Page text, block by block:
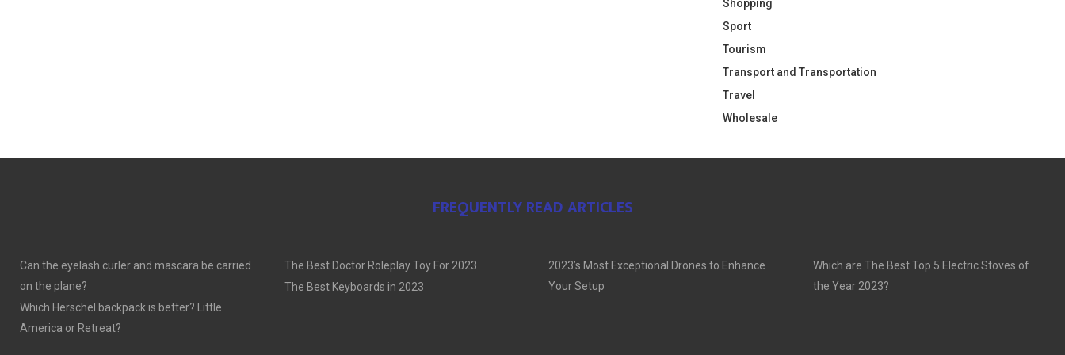
Shopping
Sport
Tourism
Transport and Transportation
Travel
Wholesale
FREQUENTLY READ ARTICLES
Can the eyelash curler and mascara be carried
on the plane?
Which Herschel backpack is better? Little
America or Retreat?
The Best Doctor Roleplay Toy For 2023
The Best Keyboards in 2023
2023’s Most Exceptional Drones to Enhance
Your Setup
Which are The Best Top 5 Electric Stoves of
the Year 2023?